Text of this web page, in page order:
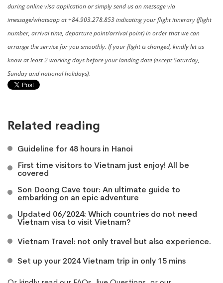
during online visa application or simply send us an message via
imessage/whatsapp at +84.903.278.853 indicating your flight itinerary (flight
number, arrival time, departure point/arrival point) in order that we can
arrange the service for you smoothly. If your flight is changed, kindly let us
know at least 2 working days before your landing date (except Saturday,
Sunday and national holidays).
Related reading
Guideline for 48 hours in Hanoi
First time visitors to Vietnam just enjoy! All be
covered
Son Doong Cave tour: An ultimate guide to
embarking on an epic adventure
Updated 06/2024: Which countries do not need
Vietnam visa to visit Vietnam?
Vietnam Travel: not only travel but also experience.
Set up your 2024 Vietnam trip in only 15 mins